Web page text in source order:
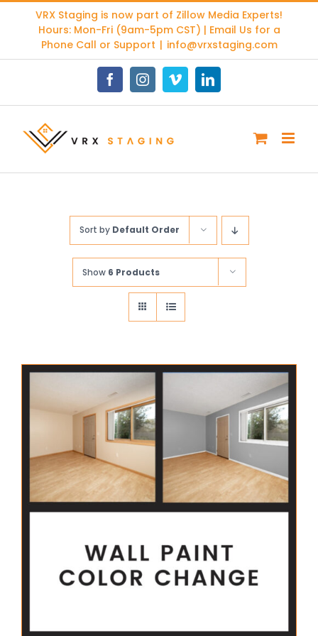
content
VRX Staging is now part of Zillow Media Experts!
Hours: Mon-Fri (9am-5pm CST) | Email Us for a
Phone Call or Support | info@vrxstaging.com
FacebookInstagramVimeoLinkedIn
Sort by Default Order
Show 6 Products